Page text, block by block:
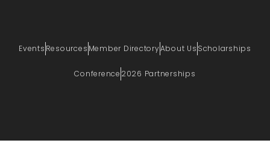
Events Resources Member DirectoryAbout Us Scholarships
Conference 2026 Partnerships